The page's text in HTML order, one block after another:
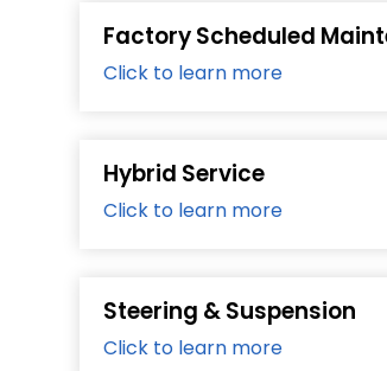
Factory Scheduled
Click to learn more
Hybrid Service
Click to learn more
Steering & Suspension
Click to learn more